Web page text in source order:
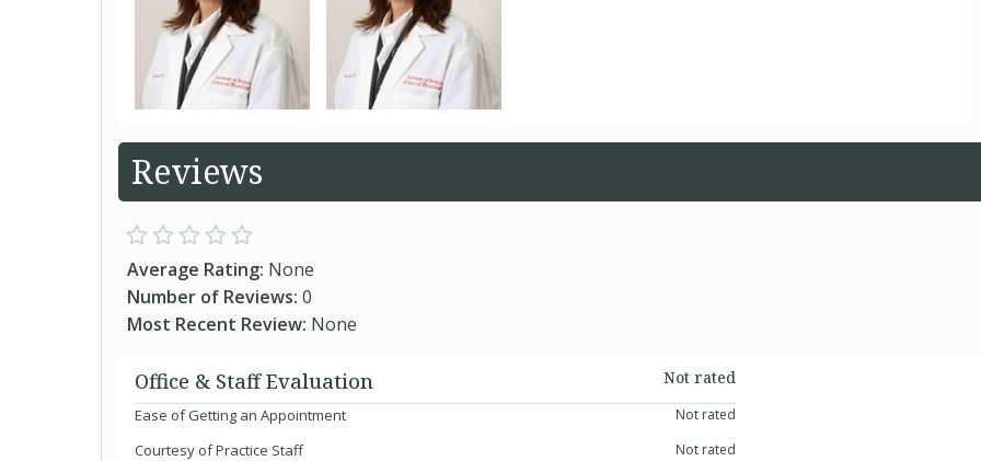
Reviews
Average Rating: None
Number of Reviews: 0
Most Recent Review: None
Office & Staff Evaluation
Not rated
Ease of Getting an Appointment
Not rated
Courtesy of Practice Staff Not rated